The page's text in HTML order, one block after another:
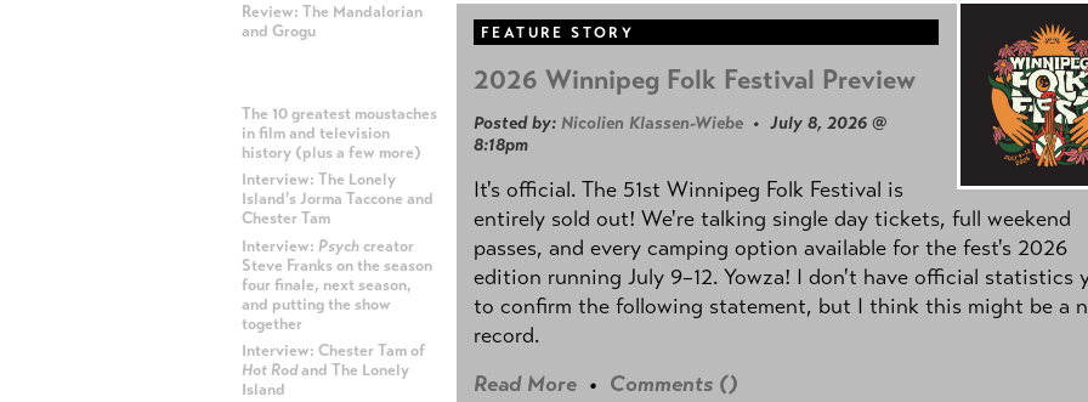
Review: The Mandalorian
and Grogu
The 10 greatest moustaches
in film and television
history (plus a few more)
Interview: The Lonely
Island's Jorma Taccone and
Chester Tam
Interview: Psychcreator
Steve Franks on the season
four finale, next season,
and putting the show
together
Interview: Chester Tam of
Hot Rodand The Lonely
Island
FEATURE STORY
2026 Winnipeg Folk Festival Preview
Posted by: Nicolien Klassen-Wiebe • July 8, 2026 @
8:18pm
It's official. The 51st Winnipeg Folk Festival is
entirely sold out! We're talking single day tickets, full weekend
passes, and every camping option available for the fest's 2026
edition running July 9–12. Yowza! I don't have official statistics
to confirm the following statement, but I think this might be a
record.
Read More • Comments ()